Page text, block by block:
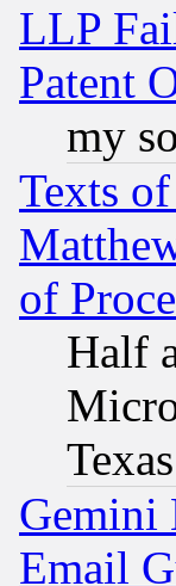
LLP
Patent
my
Texts
of
Half
Texas
Gemini
Email